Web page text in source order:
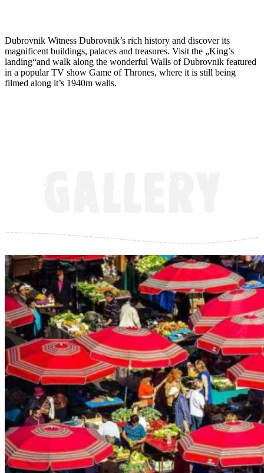
Dubrovnik Witness Dubrovnik’s rich history and discover its
magnificent buildings, palaces and treasures. Visit the „King’s
landing“and walk along the wonderful Walls of Dubrovnik featured
in a popular TV show Game of Thrones, where it is still being
filmed along it’s 1940m walls.